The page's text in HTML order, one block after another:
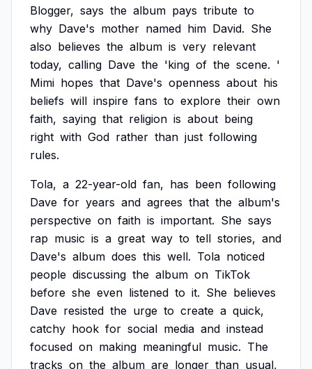
Blogger, says the album pays tribute to
why Dave's mother named him David. She
also believes the album is very relevant
today, calling Dave the 'king of the scene. '
Mimi hopes that Dave's openness about his
beliefs will inspire fans to explore their own
faith, saying that religion is about being
right with God rather than just following
rules.
Tola, a 22-year-old fan, has been following
Dave for years and agrees that the album's
perspective on faith is important. She says
rap music is a great way to tell stories, and
Dave's album does this well. Tola noticed
people discussing the album on TikTok
before she even listened to it. She believes
Dave resisted the urge to create a quick,
catchy hook for social media and instead
focused on making meaningful music. The
tracks on the album are longer than usual,